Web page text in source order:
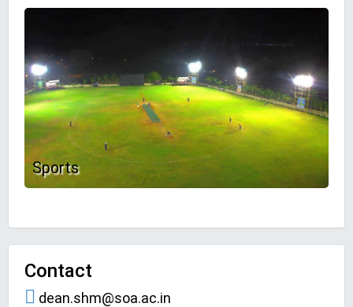
Sports
Contact
dean.shm@soa.ac.in